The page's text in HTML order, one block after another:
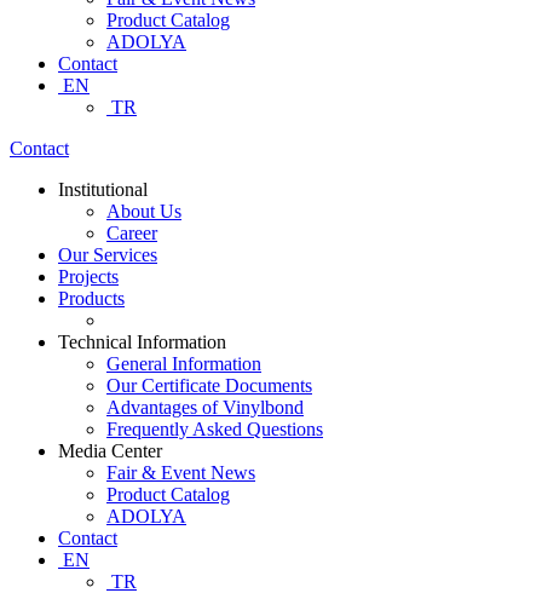
Product Catalog
ADOLYA
Contact
EN
TR
Contact
Institutional
About Us
Career
Our Services
Projects
Products
Technical Information
General Information
Our Certificate Documents
Advantages of Vinylbond
Frequently Asked Questions
Media Center
Fair & Event News
Product Catalog
ADOLYA
Contact
EN
TR